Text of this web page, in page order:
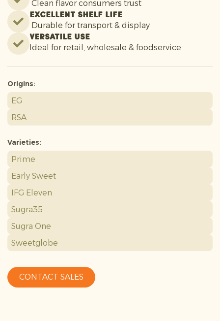
Clean flavor consumers trust
Excellent shelf life
Durable for transport & display
Versatile use
Ideal for retail, wholesale & foodservice
Origins:
EG
RSA
Varieties:
Prime
Early Sweet
IFG Eleven
Sugra35
Sugra One
Sweetglobe
CONTACT SALES